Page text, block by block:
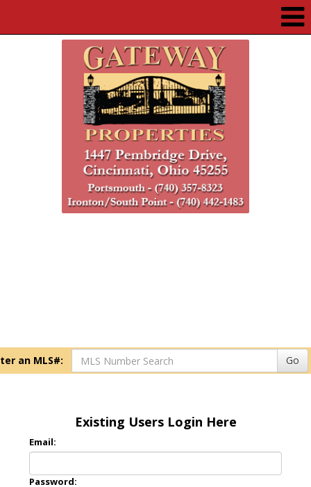
an MLS#: Go
Existing Users Login Here
Email:
Password: